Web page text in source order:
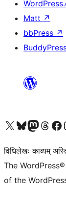
Matt ↗
bbPress ↗
Visit our X (formerly Twitter) account
Visit our Bluesky account
Visit our Mastodon
Visit ourVisit our
विधिलेखः काव्यम्
The
of the